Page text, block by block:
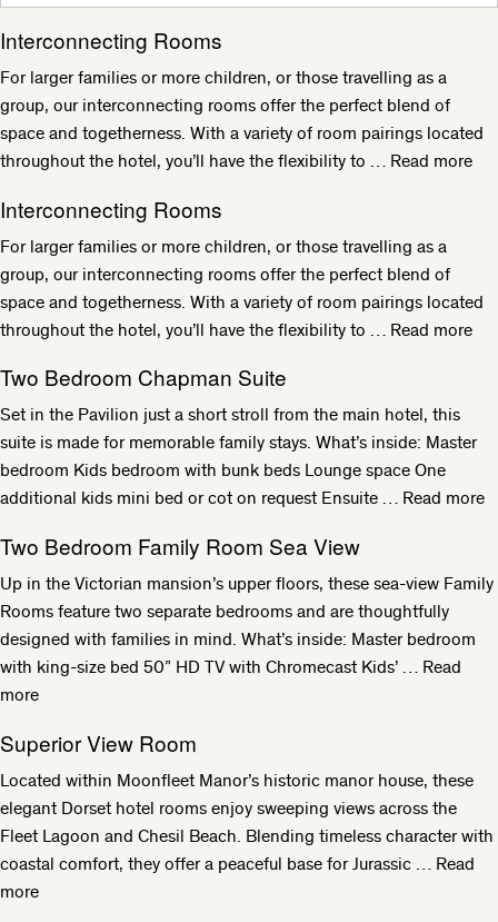
Interconnecting Rooms
For larger families or more children, or those travelling as a
group, our interconnecting rooms offer the perfect blend of
space and togetherness. With a variety of room pairings located
throughout the hotel, you’ll have the flexibility to … Read more
Interconnecting Rooms
For larger families or more children, or those travelling as a
group, our interconnecting rooms offer the perfect blend of
space and togetherness. With a variety of room pairings located
throughout the hotel, you’ll have the flexibility to … Read more
Two Bedroom Chapman Suite
Set in the Pavilion just a short stroll from the main hotel, this
suite is made for memorable family stays. What’s inside: Master
bedroom Kids bedroom with bunk beds Lounge space One
additional kids mini bed or cot on request Ensuite … Read more
Two Bedroom Family Room Sea View
Up in the Victorian mansion’s upper floors, these sea-view Family
Rooms feature two separate bedrooms and are thoughtfully
designed with families in mind. What’s inside: Master bedroom
with king-size bed 50” HD TV with Chromecast Kids’ … Read
more
Superior View Room
Located within Moonfleet Manor’s historic manor house, these
elegant Dorset hotel rooms enjoy sweeping views across the
Fleet Lagoon and Chesil Beach. Blending timeless character with
coastal comfort, they offer a peaceful base for Jurassic … Read
more